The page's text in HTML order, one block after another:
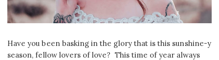
Have you been basking in the glory that is this sunshine-y
season, fellow lovers of love? This time of year always